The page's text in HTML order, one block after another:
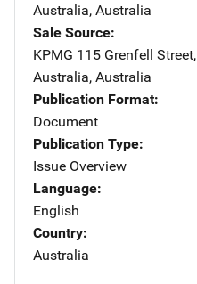
Australia, Australia
Sale Source
KPMG Address
115 Grenfell Street,
Australia, Australia
Publication Format
Document
Publication Type
Issue Overview
Language
English
Country
Australia